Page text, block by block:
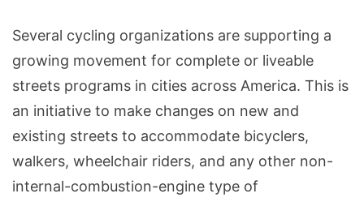
Several cycling organizations are supporting a
growing movement for complete or liveable
streets programs in cities across America. This is
an initiative to make changes on new and
existing streets to accommodate bicyclers,
walkers, wheelchair riders, and any other non-
internal-combustion-engine type of